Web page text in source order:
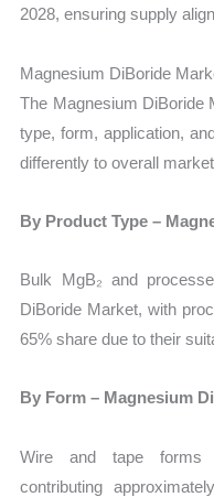
2028, ensuring supply
Magnesium DiBoride
The Magnesium DiBoride
type, form, application,
differently to overall
By Product Type –
Bulk MgB₂ and
DiBoride Market, with
65% share due to their
By Form – Magnesium
Wire and tape forms
contributing